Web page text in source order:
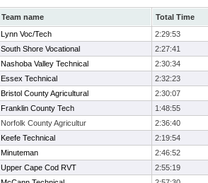
Team name
Total Time
Lynn Voc/Tech
2:29:53
South Shore Vocational
2:27:41
Nashoba Valley Technical
2:30:34
Essex Technical
2:32:23
Bristol County Agricultural
2:30:07
Franklin County Tech
1:48:55
Norfolk County Agricultur
2:36:40
Keefe Technical
2:19:54
Minuteman
2:46:52
Upper Cape Cod RVT
2:55:19